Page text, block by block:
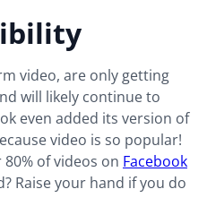
video, are only getting
will likely continue to
even added its version of
video is so popular!
of videos on Facebook
Raise your hand if you do